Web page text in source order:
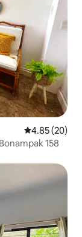
4.85 out of 5
4.85 (20)
158